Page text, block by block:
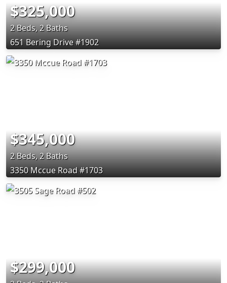
$325,000
2 Beds, 2 Baths
651 Bering Drive #1902
$345,000
2 Beds, 2 Baths
3350 Mccue Road #1703
$299,000